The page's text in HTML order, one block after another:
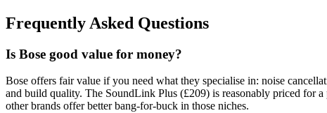
Frequently Asked Questions
Is Bose good value for money?
Bose offers fair value if you need what they specialise in: noise
and build quality. The SoundLink Plus (£209) is reasonably priced for
other brands offer better bang-for-buck in those niches.